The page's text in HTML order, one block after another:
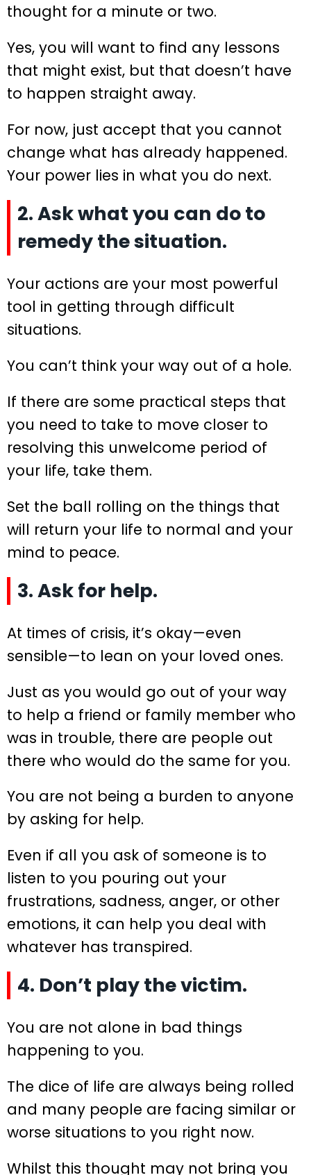
thought for a minute or two.
Yes, you will want to find any lessons
that might exist, but that doesn’t have
to happen straight away.
For now, just accept that you cannot
change what has already happened.
Your power lies in what you do next.
2. Ask what you can do to
remedy the situation.
Your actions are your most powerful
tool in getting through difficult
situations.
You can’t think your way out of a hole.
If there are some practical steps that
you need to take to move closer to
resolving this unwelcome period of
your life, take them.
Set the ball rolling on the things that
will return your life to normal and your
mind to peace.
3. Ask for help.
At times of crisis, it’s okay—even
sensible—to lean on your loved ones.
Just as you would go out of your way
to help a friend or family member who
was in trouble, there are people out
there who would do the same for you.
You are not being a burden to anyone
by asking for help.
Even if all you ask of someone is to
listen to you pouring out your
frustrations, sadness, anger, or other
emotions, it can help you deal with
whatever has transpired.
4. Don’t play the victim.
You are not alone in bad things
happening to you.
The dice of life are always being rolled
and many people are facing similar or
worse situations to you right now.
Whilst this thought may not bring you